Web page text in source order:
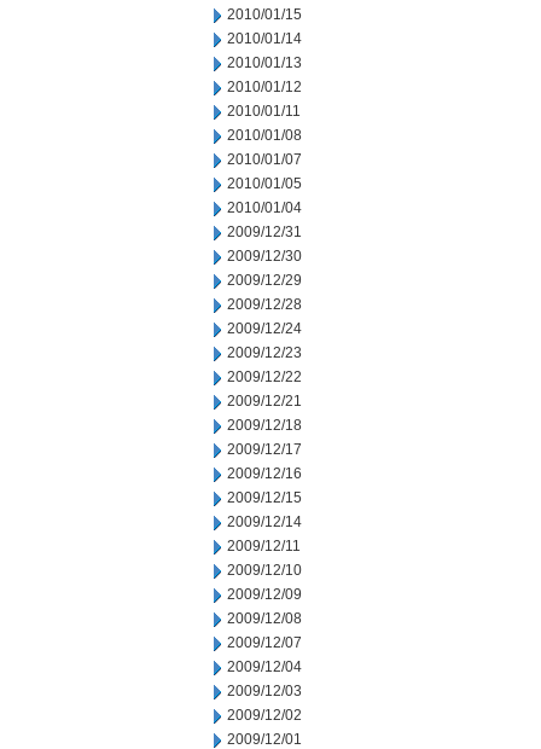
2010/01/15
2010/01/14
2010/01/13
2010/01/12
2010/01/11
2010/01/08
2010/01/07
2010/01/05
2010/01/04
2009/12/31
2009/12/30
2009/12/29
2009/12/28
2009/12/24
2009/12/23
2009/12/22
2009/12/21
2009/12/18
2009/12/17
2009/12/16
2009/12/15
2009/12/14
2009/12/11
2009/12/10
2009/12/09
2009/12/08
2009/12/07
2009/12/04
2009/12/03
2009/12/02
2009/12/01